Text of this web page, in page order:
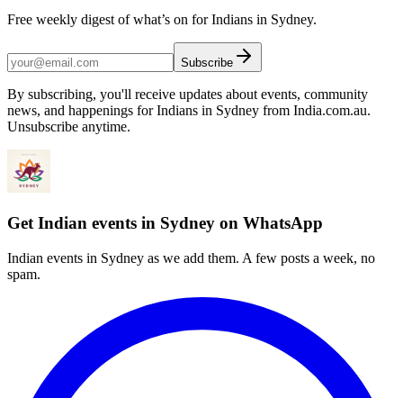
Free weekly digest of what’s on for Indians in Sydney.
Subscribe
By subscribing, you'll receive updates about events, community
news, and happenings for Indians in Sydney from India.com.au.
Unsubscribe anytime.
Get Indian events in Sydney on WhatsApp
Indian events in Sydney as we add them. A few posts a week, no
spam.